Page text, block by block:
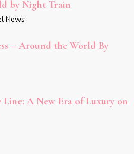
by Night Train
News
– Around the World By
Line: A New Era of Luxury on